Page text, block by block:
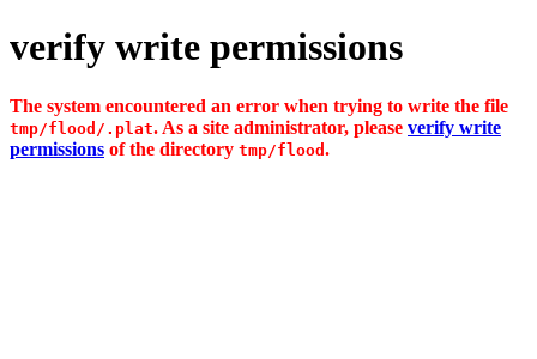
verify write permissions
The system encountered an error when trying to write the file
tmp/flood/.plat. As a site administrator, please verify write
permissions of the directory tmp/flood .